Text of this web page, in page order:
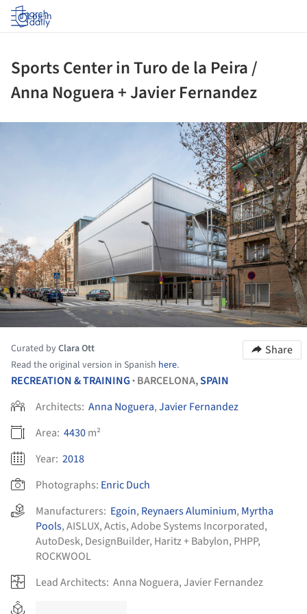
Log in
Sports Center in Turo de la Peira /
Anna Noguera + Javier Fernandez
Curated byClara Ott
Read the original version in Spanish here.
Share
RECREATION & TRAINING • BARCELONA,SPAIN
Architects: Anna Noguera,Javier Fernandez
Area: 4430m²
Year: 2018
Photographs: Enric Duch
Manufacturers: Egoin, Reynaers Aluminium, Myrtha
Pools,AISLUX,Actis,Adobe Systems Incorporated,
AutoDesk, DesignBuilder, Haritz + Babylon, PHPP,
ROCKWOOL
Lead Architects: Anna Noguera, Javier Fernandez